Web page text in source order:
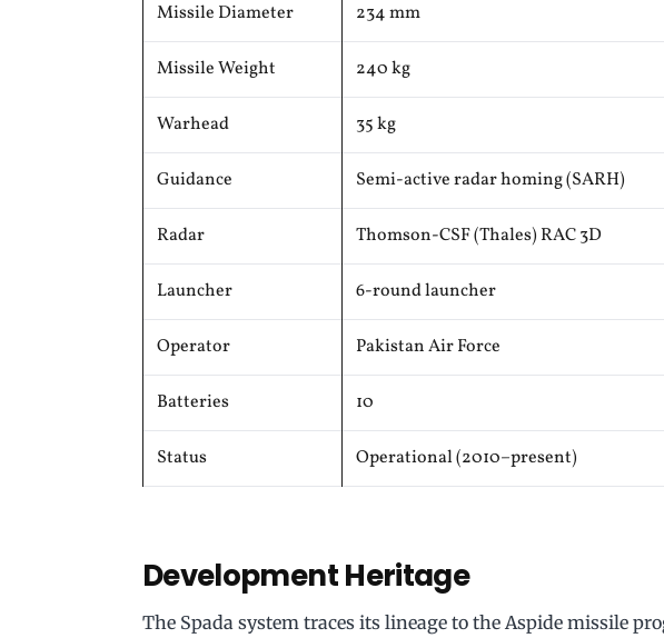
Missile Diameter 234 mm
Missile Weight 240 kg
Warhead 35 kg
Guidance Semi-active radar homing (SARH)
Radar Thomson-CSF (Thales) RAC 3D
Launcher 6-round launcher
Operator Pakistan Air Force
Batteries 10
Status Operational (2010–present)
Development Heritage
The Spada system traces its lineage to the Aspide missile